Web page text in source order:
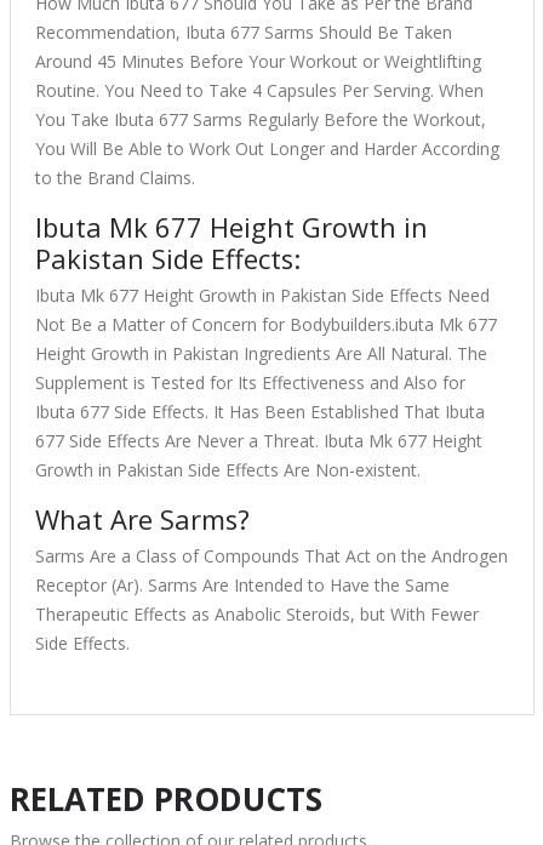
Recommendation, Ibuta 677 Sarms Should Be Taken
Around 45 Minutes Before Your Workout or Weightlifting
Routine. You Need to Take 4 Capsules Per Serving. When
You Take Ibuta 677 Sarms Regularly Before the Workout,
You Will Be Able to Work Out Longer and Harder According
to the Brand Claims.
Ibuta Mk 677 Height Growth in
Pakistan Side Effects:
Ibuta Mk 677 Height Growth in Pakistan Side Effects Need
Not Be a Matter of Concern for Bodybuilders.ibuta Mk 677
Height Growth in Pakistan Ingredients Are All Natural. The
Supplement is Tested for Its Effectiveness and Also for
Ibuta 677 Side Effects. It Has Been Established That Ibuta
677 Side Effects Are Never a Threat. Ibuta Mk 677 Height
Growth in Pakistan Side Effects Are Non-existent.
What Are Sarms?
Sarms Are a Class of Compounds That Act on the Androgen
Receptor (Ar). Sarms Are Intended to Have the Same
Therapeutic Effects as Anabolic Steroids, but With Fewer
Side Effects.
RELATED PRODUCTS